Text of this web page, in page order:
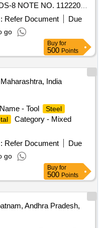
8 NOTE NO. 112220
WT BASIS AT
Refer Document
Due
go
Buy for
500 Points
India
- Tool
Steel
Category - Mixed
Refer Document
Due
go
Buy for
500 Points
Andhra Pradesh,